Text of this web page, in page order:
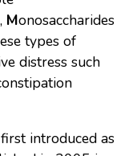
Monosaccharides
types of
distress such
introduced as